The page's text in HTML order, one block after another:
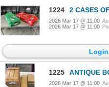
1224 2 CASES OF
2026 Mar 17 @ 11:00
2026 Mar 17 @ 11:00
1225 ANTIQUE BOOKS HISTORY OF
2026 Mar 17 @ 11:00